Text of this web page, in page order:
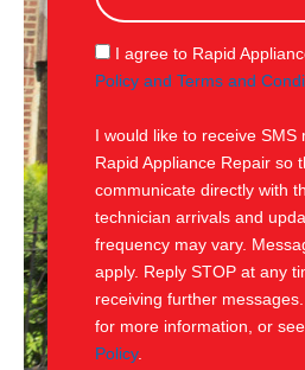
g
e
S
M
I agree to Rapid
Policy and Terms and
I would like to receive
Rapid Appliance Repair so
communicate directly with
technician arrivals and
frequency may vary.
apply. Reply STOP at any
receiving further
for more information, or
Policy.